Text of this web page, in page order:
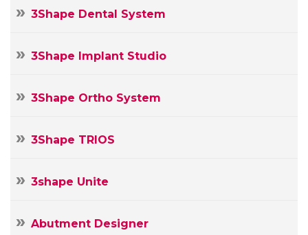
3Shape Dental System
3Shape Implant Studio
3Shape Ortho System
3Shape TRIOS
3shape Unite
Abutment Designer